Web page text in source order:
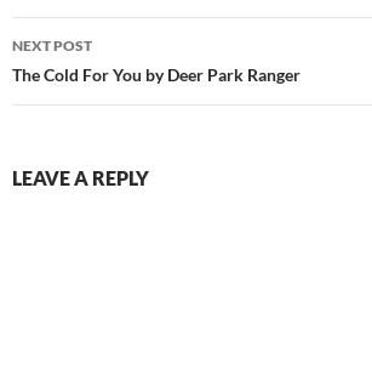
NEXT POST
The Cold For You by Deer Park Ranger
LEAVE A REPLY